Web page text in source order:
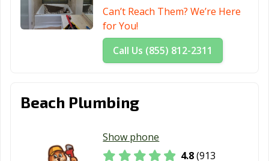
Union City, CA Upland, CA
Vacaville, CA
Vallejo, CA
Victorville, CA
Walnut, CA
Walnut Creek,
Sacramento, CA
Whittier, CA Wildomar, CA
Windsor, CA
Can’t Reach Them? We’re Here
for You!
Call Us (855) 812-2311
Beach Plumbing
Show phone
4.8(913